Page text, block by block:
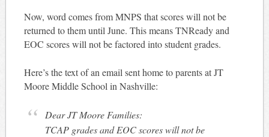
Now, word comes from MNPS that scores will not be
returned to them until June. This means TNReady and
EOC scores will not be factored into student grades.
Here’s the text of an email sent home to parents at JT
Moore Middle School in Nashville:
Dear JT Moore Families:
TCAP grades and EOC scores will not be